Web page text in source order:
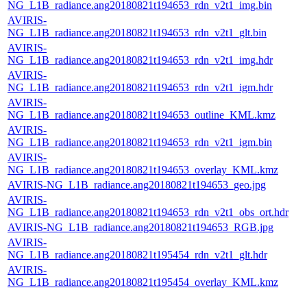
NG_L1B_radiance.ang20180821t194653_rdn_v2t1_img.bin
AVIRIS-
NG_L1B_radiance.ang20180821t194653_rdn_v2t1_glt.bin
AVIRIS-
NG_L1B_radiance.ang20180821t194653_rdn_v2t1_img.hdr
AVIRIS-
NG_L1B_radiance.ang20180821t194653_rdn_v2t1_igm.hdr
AVIRIS-
NG_L1B_radiance.ang20180821t194653_outline_KML.kmz
AVIRIS-
NG_L1B_radiance.ang20180821t194653_rdn_v2t1_igm.bin
AVIRIS-
NG_L1B_radiance.ang20180821t194653_overlay_KML.kmz
AVIRIS-NG_L1B_radiance.ang20180821t194653_geo.jpg
AVIRIS-
NG_L1B_radiance.ang20180821t194653_rdn_v2t1_obs_ort.hdr
AVIRIS-NG_L1B_radiance.ang20180821t194653_RGB.jpg
AVIRIS-
NG_L1B_radiance.ang20180821t195454_rdn_v2t1_glt.hdr
AVIRIS-
NG_L1B_radiance.ang20180821t195454_overlay_KML.kmz